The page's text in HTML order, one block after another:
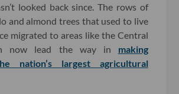
looked back since. The rows of
and almond trees that used to live
migrated to areas like the Central
now lead the way in making
nation’s largest agricultural